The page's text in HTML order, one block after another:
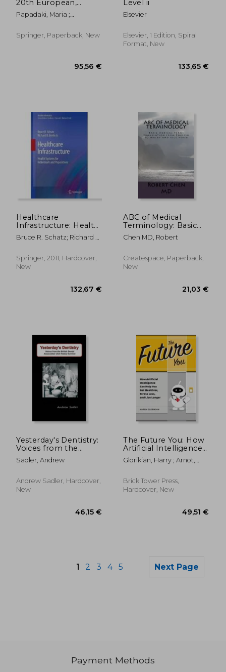
20th European,
Mediterranean, and
Middle Eastern
2023, Dubai, United
Papadaki, Maria ;
Al Marri, Khalid
Springer, Paperback, New
Level ii
Elsevier
Elsevier, 1 Edition, Spiral
Format, New
Healthcare
Infrastructure: Health
Systems for
Individuals and
Informatics)
Bruce R. Schatz; Richard B.
Springer, 2011, Hardcover,
New
ABC of Medical
Terminology: Basic
medical terms
translation from
vice versa
Chen MD, Robert
Createspace, Paperback,
New
Yesterday's Dentistry:
Voices from the
British Dental
Association Oral
Sadler, Andrew
Andrew Sadler, Hardcover,
New
The Future You: How
Artificial Intelligence
Can Help You Get
Healthier, Stress Less,
Artificial Intelligence
Can
Glorikian, Harry ; Arnot,
Brick Tower Press,
Hardcover, New
1 2 3 4 5 Next Page
Payment Methods